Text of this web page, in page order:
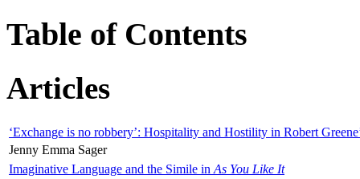
Table of Contents
Articles
‘Exchange is no robbery’: Hospitality and Hostility in Robert
Jenny Emma Sager
Imaginative Language and the Simile in As You Like It